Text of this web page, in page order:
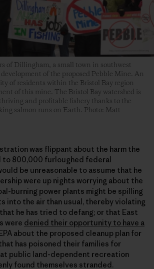
of Dillingham, a small town in southwest
of the proposed Pebble Mine. An
of residents within the Bristol Bay region
of this mine. The Bristol Bay watershed is
and profitable fishery thanks to the
salmon runs on Earth. Photo: Matt
was flippant about the harm the
to 800,000 furloughed federal
be unreasonable to assume that he
were up nights worrying about the
burning power plants might be spilling
into the air than usual, thereby violating
he has tried to defang; or that East
were denied their opportunity to have a
about the proposed cleanup plan for
has poisoned their families for
public land-dependent recreation
found themselves stranded.